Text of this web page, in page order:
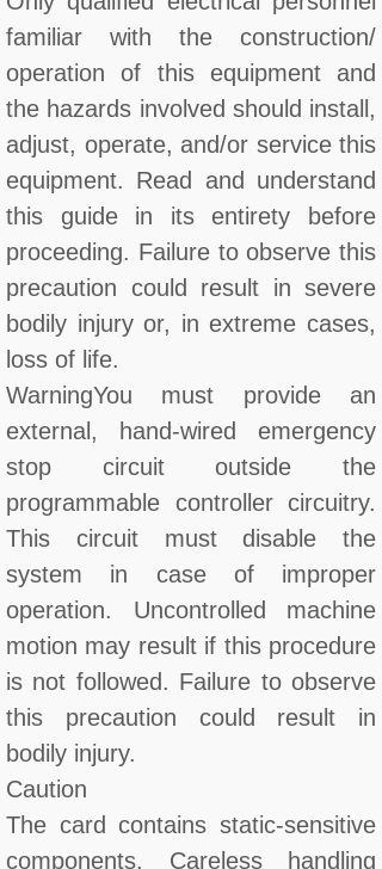
familiar with the construction/
operation of this equipment and
the hazards involved should install,
adjust, operate, and/or service this
equipment. Read and understand
this guide in its entirety before
proceeding. Failure to observe this
precaution could result in severe
bodily injury or, in extreme cases,
loss of life.
WarningYou must provide an
external, hand-wired emergency
stop circuit outside the
programmable controller circuitry.
This circuit must disable the
system in case of improper
operation. Uncontrolled machine
motion may result if this procedure
is not followed. Failure to observe
this precaution could result in
bodily injury.
Caution
The card contains static-sensitive
components. Careless handling